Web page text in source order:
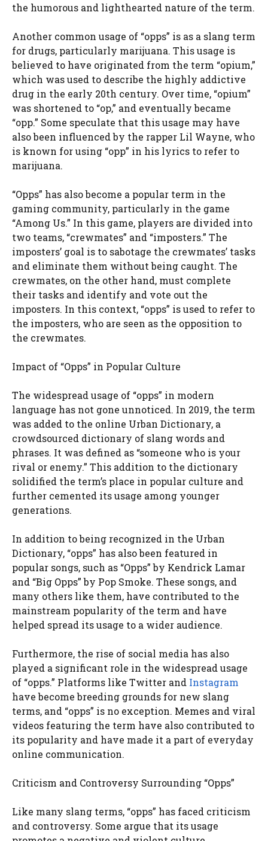
the humorous and lighthearted nature of the term.
Another common usage of “opps” is as a slang term
for drugs, particularly marijuana. This usage is
believed to have originated from the term “opium,”
which was used to describe the highly addictive
drug in the early 20th century. Over time, “opium”
was shortened to “op,” and eventually became
“opp.” Some speculate that this usage may have
also been influenced by the rapper Lil Wayne, who
is known for using “opp” in his lyrics to refer to
marijuana.
“Opps” has also become a popular term in the
gaming community, particularly in the game
“Among Us.” In this game, players are divided into
two teams, “crewmates” and “imposters.” The
imposters’ goal is to sabotage the crewmates’ tasks
and eliminate them without being caught. The
crewmates, on the other hand, must complete
their tasks and identify and vote out the
imposters. In this context, “opps” is used to refer to
the imposters, who are seen as the opposition to
the crewmates.
Impact of “Opps” in Popular Culture
The widespread usage of “opps” in modern
language has not gone unnoticed. In 2019, the term
was added to the online Urban Dictionary, a
crowdsourced dictionary of slang words and
phrases. It was defined as “someone who is your
rival or enemy.” This addition to the dictionary
solidified the term’s place in popular culture and
further cemented its usage among younger
generations.
In addition to being recognized in the Urban
Dictionary, “opps” has also been featured in
popular songs, such as “Opps” by Kendrick Lamar
and “Big Opps” by Pop Smoke. These songs, and
many others like them, have contributed to the
mainstream popularity of the term and have
helped spread its usage to a wider audience.
Furthermore, the rise of social media has also
played a significant role in the widespread usage
of “opps.” Platforms like Twitter and Instagram
have become breeding grounds for new slang
terms, and “opps” is no exception. Memes and viral
videos featuring the term have also contributed to
its popularity and have made it a part of everyday
online communication.
Criticism and Controversy Surrounding “Opps”
Like many slang terms, “opps” has faced criticism
and controversy. Some argue that its usage